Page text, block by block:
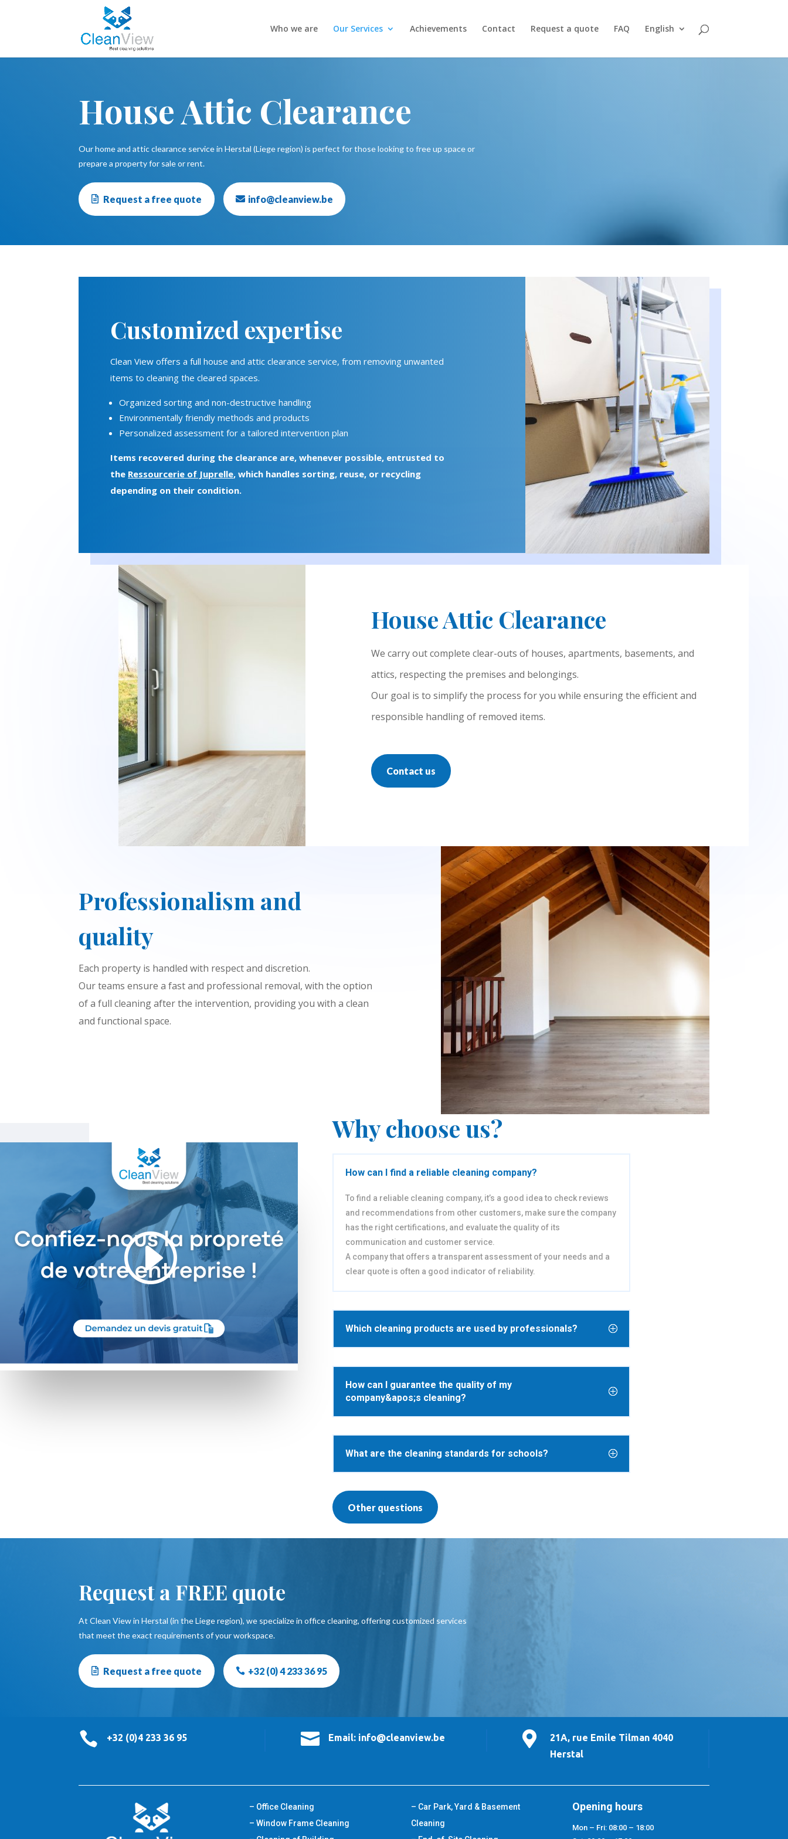
Who we are Our Services Achievements Contact Request a quote FAQ English
House Attic Clearance
Our home and attic clearance service in Herstal (Liege region) is perfect for those looking to free up space or
prepare a property for sale or rent.
Request a free quote info@cleanview.be
Customized expertise
Clean View offers a full house and attic clearance service, from removing unwanted
items to cleaning the cleared spaces.
Organized sorting and non-destructive handling
Environmentally friendly methods and products
Personalized assessment for a tailored intervention plan
Items recovered during the clearance are, whenever possible, entrusted to
the Ressourcerie of Juprelle, which handles sorting, reuse, or recycling
depending on their condition.
House Attic Clearance
We carry out complete clear-outs of houses, apartments, basements, and
attics, respecting the premises and belongings.
Our goal is to simplify the process for you while ensuring the efficient and
responsible handling of removed items.
Contact us
Professionalism and
quality
Each property is handled with respect and discretion.
Our teams ensure a fast and professional removal, with the option
of a full cleaning after the intervention, providing you with a clean
and functional space.
Why choose us?
How can I find a reliable cleaning company?
To find a reliable cleaning company, it’s a good idea to check reviews
and recommendations from other customers, make sure the company
has the right certifications, and evaluate the quality of its
communication and customer service.
A company that offers a transparent assessment of your needs and a
clear quote is often a good indicator of reliability.
Which cleaning products are used by professionals?
How can I guarantee the quality of my
company&apos;s cleaning?
What are the cleaning standards for schools?
Other questions
Request a FREE quote
At Clean View in Herstal (in the Liege region), we specialize in office cleaning, offering customized services
that meet the exact requirements of your workspace.
Request a free quote +32 (0) 4 233 36 95
 +32 (0)4 233 36 95  Email: info@cleanview.be 
21A, rue Emile Tilman 4040
Herstal
– Office Cleaning
– Window Frame Cleaning
– Car Park, Yard & Basement
Cleaning
Opening hours
Mon – Fri: 08:00 – 18:00